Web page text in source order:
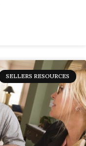
SELLERS RESOURCES